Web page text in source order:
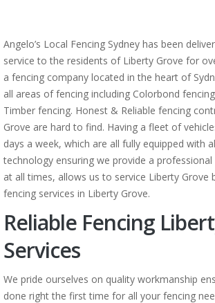
Angelo’s Local Fencing Sydney has been
service to the residents of Liberty Grove for
a fencing company located in the heart of
all areas of fencing including Colorbond
Timber fencing. Honest & Reliable fencing
Grove are hard to find. Having a fleet of
days a week, which are all fully equipped with
technology ensuring we provide a
at all times, allows us to service Liberty Grove
fencing services in Liberty Grove.
Reliable Fencing
Services
We pride ourselves on quality workmanship
done right the first time for all your fencing